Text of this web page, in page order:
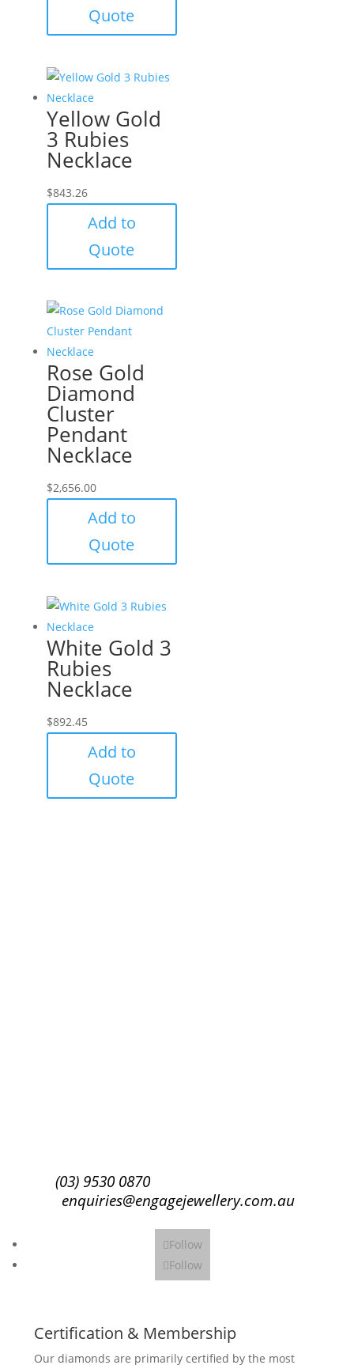
Quote
Yellow Gold
3 Rubies
Necklace
$843.26
Add to
Quote
Rose Gold
Diamond
Cluster
Pendant
Necklace
$2,656.00
Add to
Quote
White Gold 3
Rubies
Necklace
$892.45
Add to
Quote
(03) 9530 0870
enquiries@engagejewellery.com.au
Follow
Follow
Certification & Membership
Our diamonds are primarily certified by the most